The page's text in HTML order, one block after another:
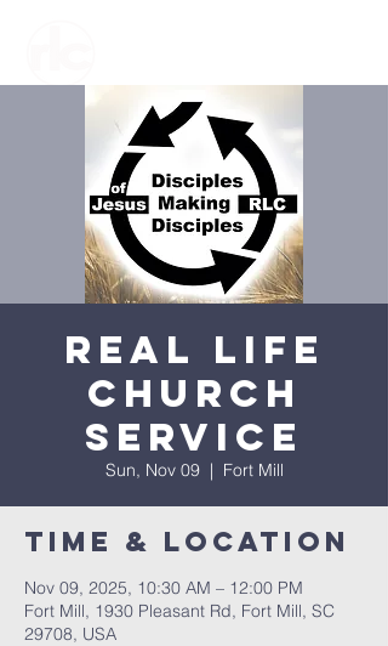
Real Life
Church
Service
Sun, Nov 09
  |
Fort Mill
Time & Location
Nov 09, 2025, 10:30 AM – 12:00 PM
Fort Mill, 1930 Pleasant Rd, Fort Mill, SC
29708, USA